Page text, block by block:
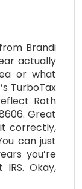
Brandi
actually
or what
TurboTax
Roth
Great
it correctly,
can just
you’re
Okay,